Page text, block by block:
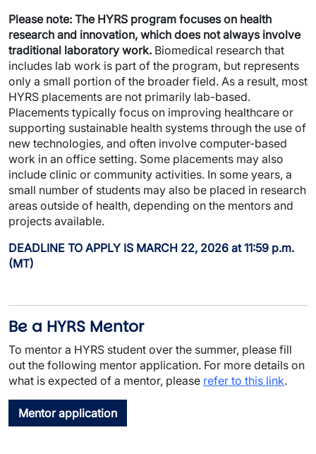
Please note: The HYRS program focuses on health
research and innovation, which does not always involve
traditional laboratory work. Biomedical research that
includes lab work is part of the program, but represents
only a small portion of the broader field. As a result, most
HYRS placements are not primarily lab-based.
Placements typically focus on improving healthcare or
supporting sustainable health systems through the use of
new technologies, and often involve computer-based
work in an office setting. Some placements may also
include clinic or community activities. In some years, a
small number of students may also be placed in research
areas outside of health, depending on the mentors and
projects available.
DEADLINE TO APPLY IS MARCH 22, 2026 at 11:59 p.m.
(MT)
Be a HYRS Mentor
To mentor a HYRS student over the summer, please fill
out the following mentor application. For more details on
what is expected of a mentor, please refer to this link.
Mentor application